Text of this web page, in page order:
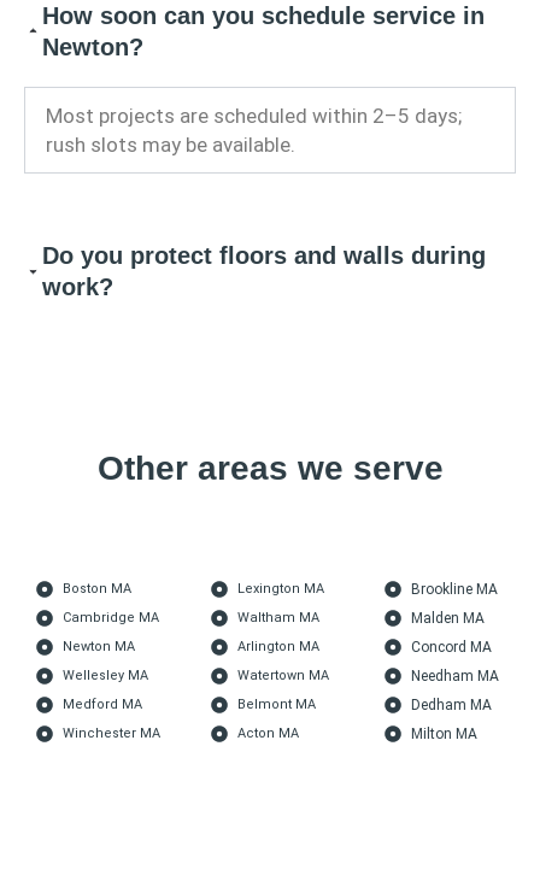
How soon can you schedule service in
Newton?
Most projects are scheduled within 2–5 days;
rush slots may be available.
Do you protect floors and walls during
work?
Other areas we serve
Boston MA
Cambridge MA
Newton MA
Wellesley MA
Medford MA
Winchester MA
Lexington MA
Waltham MA
Arlington MA
Watertown MA
Belmont MA
Acton MA
Brookline MA
Malden MA
Concord MA
Needham MA
Dedham MA
Milton MA